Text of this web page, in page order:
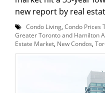
new report by real
Condo Living, Condo Prices
Greater Toronto and Hamilton
Estate Market, New Condos,